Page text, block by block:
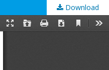
Download